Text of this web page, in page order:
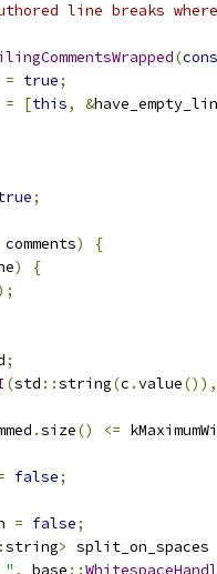
line breaks
(
= true;
= [this, &
;
comments)
{
)
{
;
(std ::string(c .value()),
.size() <=
false;
= false;
string> split_on_spaces
" , base ::